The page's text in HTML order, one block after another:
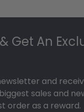
Get An
and
sales and
order as a reward.